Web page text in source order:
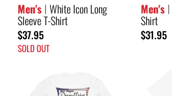
Men's White Icon Long
Sleeve T-Shirt
$37.95
SOLD OUT
Men's
Shirt
$31.95